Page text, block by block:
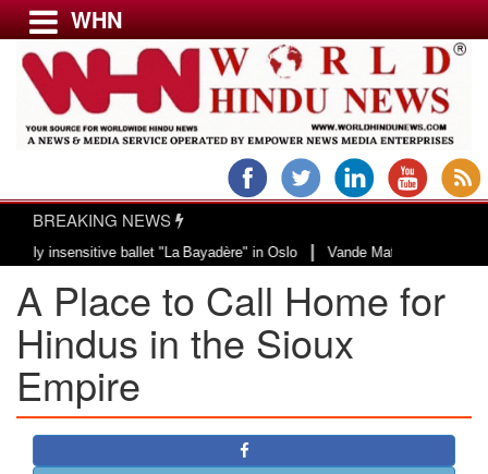
Menu
USA & CANADA
EUROPE
INDIA
AMERICAS
ASIA PACIFIC
MIDDLE EAST
AFRICA
WHN
BREAKING NEWS
ballet "La Bayadère" in Oslo|Vande Mataram, a composition
A Place to Call Home for
Hindus in the Sioux
Empire